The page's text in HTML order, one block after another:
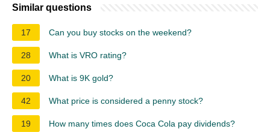
Similar questions
17 Can you buy stocks on the weekend?
28 What is VRO rating?
20 What is 9K gold?
42 What price is considered a penny stock?
19 How many times does Coca Cola pay dividends?